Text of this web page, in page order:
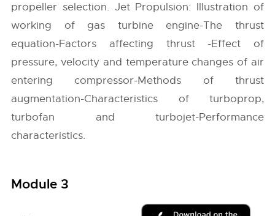
propeller selection. Jet Propulsion: Illustration of
working of gas turbine engine-The thrust
equation-Factors affecting thrust -Effect of
pressure, velocity and temperature changes of air
entering compressor-Methods of thrust
augmentation-Characteristics of turboprop,
turbofan and turbojet-Performance
characteristics.
Module 3